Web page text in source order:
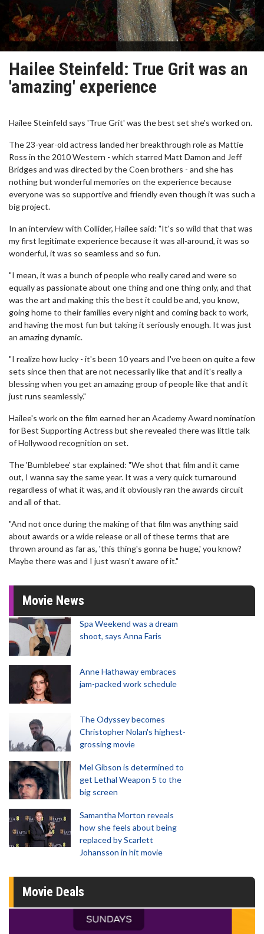
Hailee Steinfeld: True Grit was an
'amazing' experience
Hailee Steinfeld says 'True Grit' was the best set she's worked on.
The 23-year-old actress landed her breakthrough role as Mattie
Ross in the 2010 Western - which starred Matt Damon and Jeff
Bridges and was directed by the Coen brothers - and she has
nothing but wonderful memories on the experience because
everyone was so supportive and friendly even though it was such a
big project.
In an interview with Collider, Hailee said: "It's so wild that that was
my first legitimate experience because it was all-around, it was so
wonderful, it was so seamless and so fun.
"I mean, it was a bunch of people who really cared and were so
equally as passionate about one thing and one thing only, and that
was the art and making this the best it could be and, you know,
going home to their families every night and coming back to work,
and having the most fun but taking it seriously enough. It was just
an amazing dynamic.
"I realize how lucky - it's been 10 years and I've been on quite a few
sets since then that are not necessarily like that and it's really a
blessing when you get an amazing group of people like that and it
just runs seamlessly."
Hailee's work on the film earned her an Academy Award nomination
for Best Supporting Actress but she revealed there was little talk
of Hollywood recognition on set.
The 'Bumblebee' star explained: "We shot that film and it came
out, I wanna say the same year. It was a very quick turnaround
regardless of what it was, and it obviously ran the awards circuit
and all of that.
"And not once during the making of that film was anything said
about awards or a wide release or all of these terms that are
thrown around as far as, 'this thing's gonna be huge,' you know?
Maybe there was and I just wasn't aware of it."
Movie News
Spa Weekend was a dream
shoot, says Anna Faris
Anne Hathaway embraces
jam-packed work schedule
The Odyssey becomes
Christopher Nolan's highest-
grossing movie
Mel Gibson is determined to
get Lethal Weapon 5 to the
big screen
Samantha Morton reveals
how she feels about being
replaced by Scarlett
Johansson in hit movie
Movie Deals